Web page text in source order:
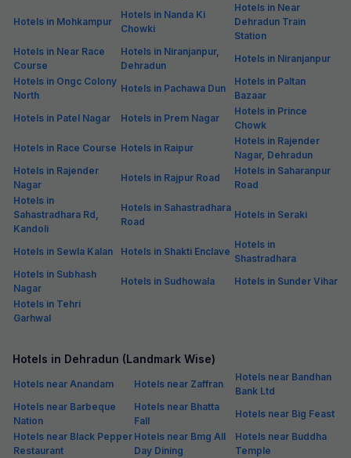
Hotels in Mohkampur
Hotels in Nanda Ki
Chowki
Hotels in Near
Dehradun Train
Station
Hotels in Near Race
Course
Hotels in Niranjanpur,
Dehradun
Hotels in Niranjanpur
Hotels in Ongc Colony
North
Hotels in Pachawa Dun
Hotels in Paltan
Bazaar
Hotels in Patel Nagar
Hotels in Prem Nagar
Hotels in Prince
Chowk
Hotels in Race Course Hotels in Raipur
Hotels in Rajender
Nagar, Dehradun
Hotels in Rajender
Nagar
Hotels in Rajpur Road
Hotels in Saharanpur
Road
Hotels in
Sahastradhara Rd,
Kandoli
Hotels in Sahastradhara
Road
Hotels in Seraki
Hotels in Sewla Kalan Hotels in Shakti Enclave
Hotels in
Shastradhara
Hotels in Subhash
Nagar
Hotels in Sudhowala
Hotels in Sunder Vihar
Hotels in Tehri
Garhwal
Hotels in Dehradun (Landmark Wise)
Hotels near Anandam Hotels near Zaffran
Hotels near Bandhan
Bank Ltd
Hotels near Barbeque
Nation
Hotels near Bhatta
Fall
Hotels near Big Feast
Hotels near Black Pepper
Restaurant
Hotels near Bmg All
Day Dining
Hotels near Buddha
Temple